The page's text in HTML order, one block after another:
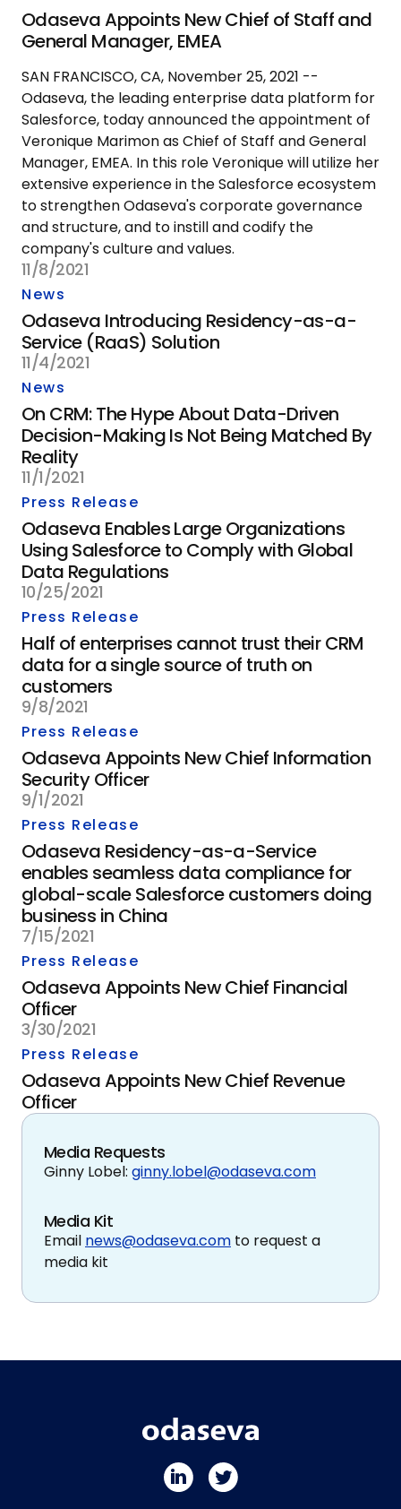
Odaseva Appoints New Chief of Staff and
General Manager, EMEA
SAN FRANCISCO, CA, November 25, 2021 --
Odaseva, the leading enterprise data platform for
Salesforce, today announced the appointment of
Veronique Marimon as Chief of Staff and General
Manager, EMEA. In this role Veronique will utilize her
extensive experience in the Salesforce ecosystem
to strengthen Odaseva's corporate governance
and structure, and to instill and codify the
company's culture and values.
11/8/2021
News
Odaseva Introducing Residency-as-a-
Service (RaaS) Solution
11/4/2021
News
On CRM: The Hype About Data-Driven
Decision-Making Is Not Being Matched By
Reality
11/1/2021
Press Release
Odaseva Enables Large Organizations
Using Salesforce to Comply with Global
Data Regulations
10/25/2021
Press Release
Half of enterprises cannot trust their CRM
data for a single source of truth on
customers
9/8/2021
Press Release
Odaseva Appoints New Chief Information
Security Officer
9/1/2021
Press Release
Odaseva Residency-as-a-Service
enables seamless data compliance for
global-scale Salesforce customers doing
business in China
7/15/2021
Press Release
Odaseva Appoints New Chief Financial
Officer
3/30/2021
Press Release
Odaseva Appoints New Chief Revenue
Officer
Media Requests
Ginny Lobel: ginny.lobel@odaseva.com
Media Kit
Email news@odaseva.com to request a
media kit